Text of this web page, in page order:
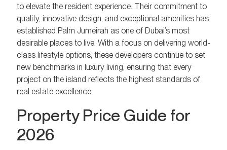
to elevate the resident experience. Their commitment to
quality, innovative design, and exceptional amenities has
established Palm Jumeirah as one of Dubai’s most
desirable places to live. With a focus on delivering world-
class lifestyle options, these developers continue to set
new benchmarks in luxury living, ensuring that every
project on the island reflects the highest standards of
real estate excellence.
Property Price Guide for
2026